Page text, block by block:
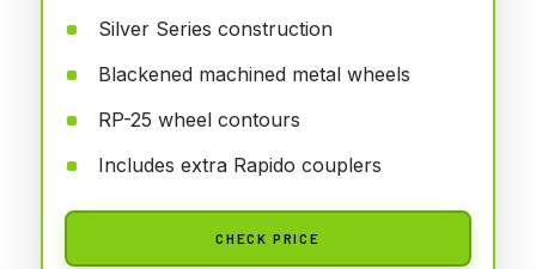
Silver Series construction
Blackened machined metal wheels
RP-25 wheel contours
Includes extra Rapido couplers
CHECK PRICE